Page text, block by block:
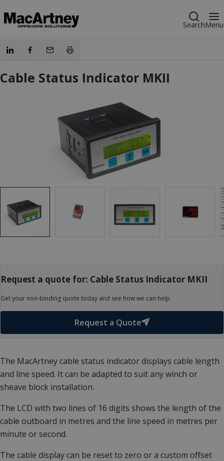
SearchMenu
Cable Status Indicator MKII
Request a quote for: Cable Status Indicator MKII
Get your non-binding quote today and see how we can help.
Request a Quote
The MacArtney cable status indicator displays cable length
and line speed. It can be adapted to suit any winch or
sheave block installation.
The LCD with two lines of 16 digits shows the length of the
cable outboard in metres and the line speed in metres per
minute or second.
The cable display can be reset to zero or a custom offset